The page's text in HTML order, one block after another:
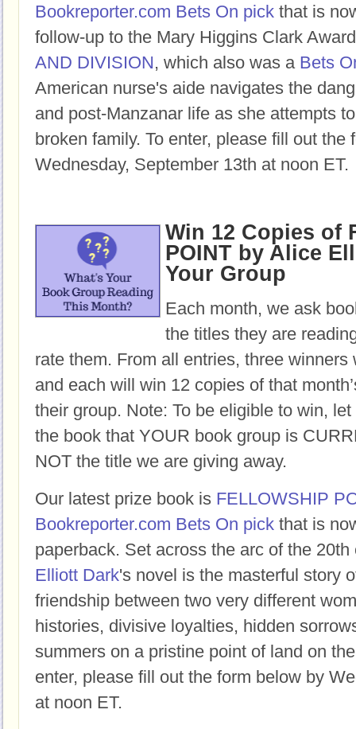
Bookreporter.com Bets On pick that is
follow-up to the Mary Higgins Clark
AND DIVISION, which also was a Bets
American nurse's aide navigates the
and post-Manzanar life as she attempts
broken family. To enter, please fill out the
Wednesday, September 13th at noon ET.
Win 12 Copies of
POINT by Alice
Your Group
Each month, we ask
the titles they are
rate them. From all entries, three winners
and each will win 12 copies of that
their group. Note: To be eligible to win,
the book that YOUR book group is
NOT the title we are giving away.
Our latest prize book is FELLOWSHIP
Bookreporter.com Bets On pick that is
paperback. Set across the arc of the
Elliott Dark's novel is the masterful story
friendship between two very different
histories, divisive loyalties, hidden
summers on a pristine point of land on
enter, please fill out the form below by
at noon ET.